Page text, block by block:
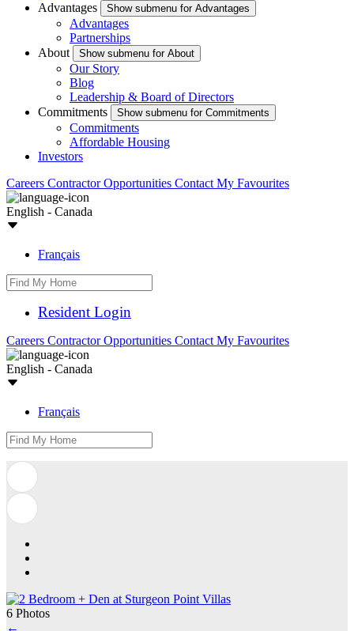
Advantages
Show submenu for Advantages
Advantages
Partnerships
About
Show submenu for About
Our Story
Blog
Leadership & Board of Directors
Commitments
Show submenu for Commitments
Commitments
Affordable Housing
Investors
Careers Contractor Opportunities Contact My Favourites
English - Canada
Français
Resident Login
Careers Contractor Opportunities Contact My Favourites
English - Canada
Français
6 Photos
←